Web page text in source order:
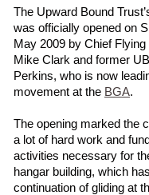
The Upward Bound
was officially opened on
May 2009 by Chief
Mike Clark and former
Perkins, who is now
movement at the BGA.
The opening marked the
a lot of hard work and
activities necessary for
hangar building, which
continuation of gliding at